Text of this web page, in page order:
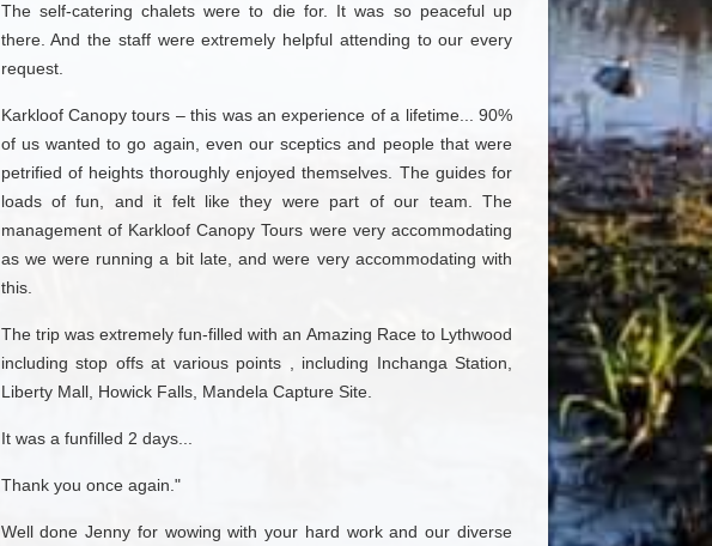
The self-catering chalets were to die for. It was so peaceful up
there. And the staff were extremely helpful attending to our every
request.
Karkloof Canopy tours – this was an experience of a lifetime... 90%
of us wanted to go again, even our sceptics and people that were
petrified of heights thoroughly enjoyed themselves. The guides for
loads of fun, and it felt like they were part of our team. The
management of Karkloof Canopy Tours were very accommodating
as we were running a bit late, and were very accommodating with
this.
The trip was extremely fun-filled with an Amazing Race to Lythwood
including stop offs at various points , including Inchanga Station,
Liberty Mall, Howick Falls, Mandela Capture Site.
It was a funfilled 2 days...
Thank you once again."
Well done Jenny for wowing with your hard work and our diverse